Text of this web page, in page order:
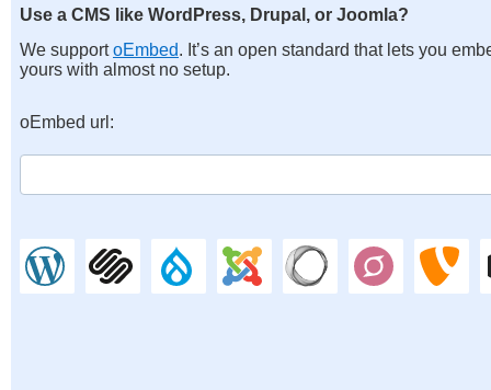
Use a CMS like WordPress, Drupal, or Joomla?
We supportoEmbed. It’s an open standard that lets you
yours with almost no setup.
oEmbed url: